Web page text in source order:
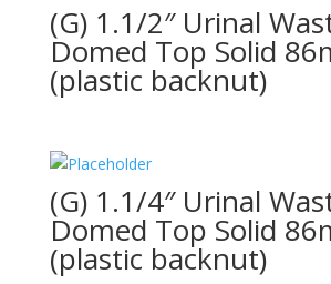
(G) 1.1/2″ Urinal
Domed Top Solid
(plastic backnut)
(G) 1.1/4″ Urinal
Domed Top Solid
(plastic backnut)